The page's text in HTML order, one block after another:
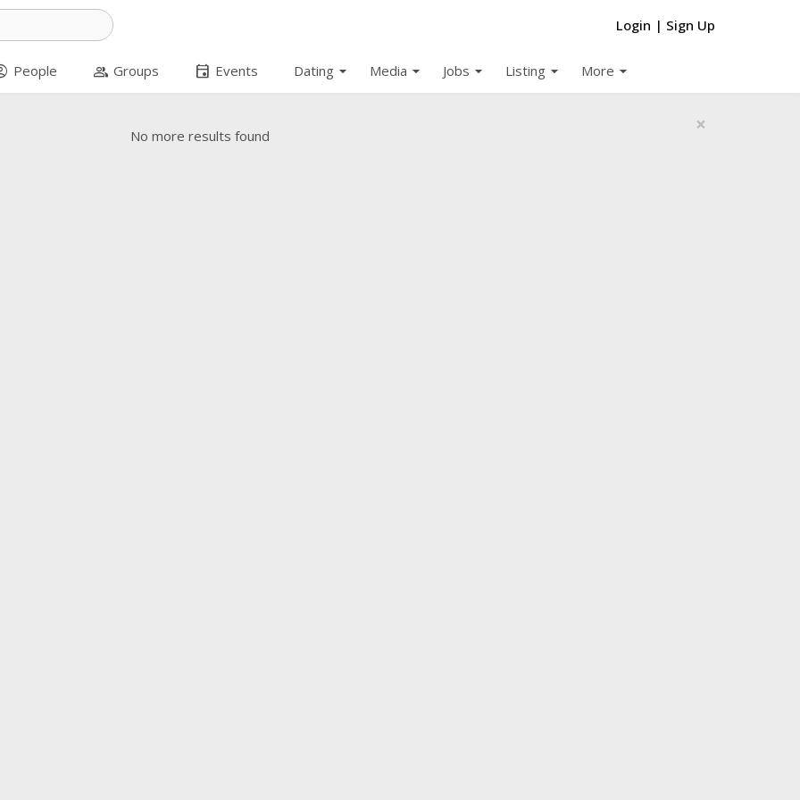
Login | Sign Up
People group Groups event Events arrow_drop_down
Dating arrow_drop_down
Media arrow_drop_down
Jobs arrow_drop_down
Listing arrow_drop_down
More
×
No more results found